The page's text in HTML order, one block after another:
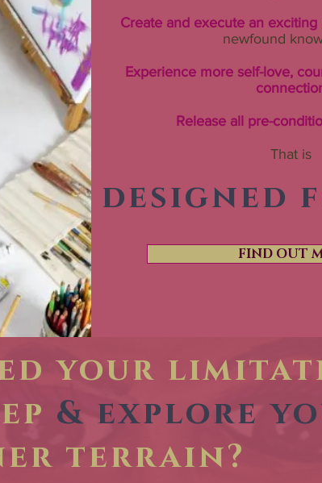
Create and execute an exciting
newfound
Experience more self-love,
Release all pre-
That is
designed
FIND OUT
your
& explore
terrain?